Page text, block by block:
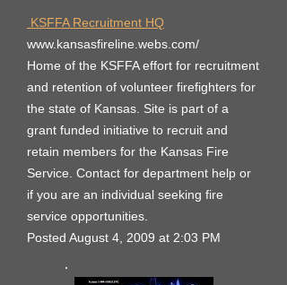
KSFFA Recruitment HQ
www.kansasfireline.webs.com/
Home of the KSFFA effort for recruitment
and retention of volunteer firefighters for
the state of Kansas. Site is part of a
grant funded initiative to recruit and
retain members for the Kansas Fire
Service. Contact for department help or
if you are an individual seeking fire
service opportunities.
Posted August 4, 2009 at 2:03 PM